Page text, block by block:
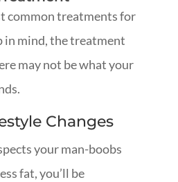
common treatments for
in mind, the treatment
may not be what your
Changes
your man-boobs
fat, you’ll be